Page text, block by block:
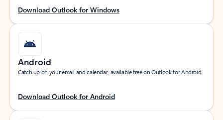
Download Outlook for Windows
Android
Catch up on your email and calendar, available free on Outlook for Android.
Download Outlook for Android